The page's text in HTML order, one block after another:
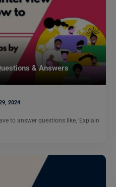
& Answers
2024
to answer questions like, ‘Explain